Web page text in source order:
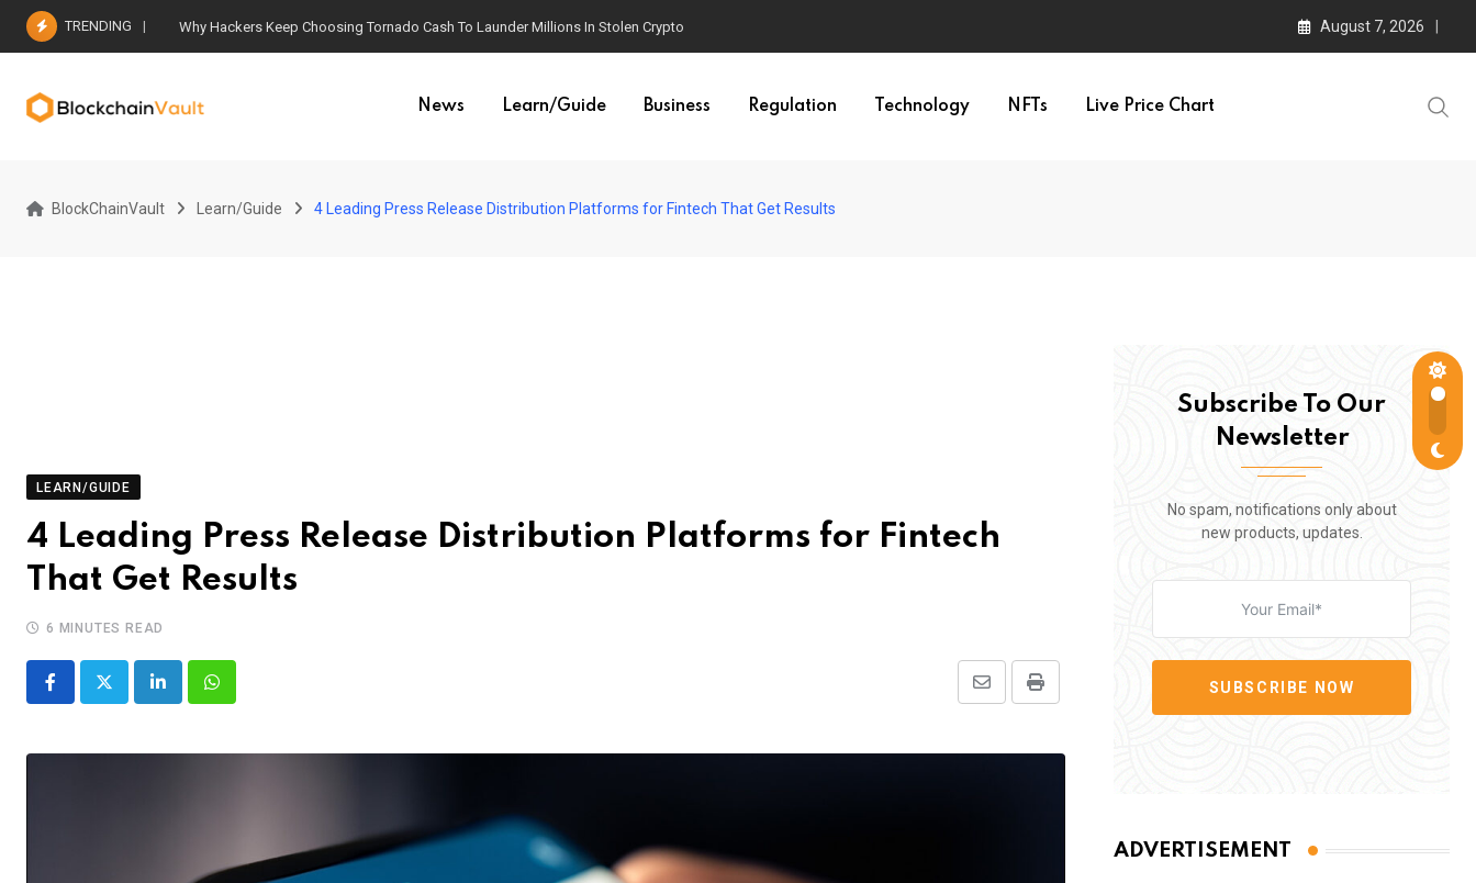
Skip
TRENDING Why Hackers Keep Choosing Tornado Cash To Launder Millions In Stolen Crypto August 7, 2026
News Learn/Guide Business Regulation Technology NFTs Live Price Chart
BlockChainVault Learn/Guide 4 Leading Press Release Distribution Platforms for Fintech That Get Results
LEARN/GUIDE
4 Leading Press Release Distribution Platforms for Fintech
That Get Results
6 MINUTES READ
LinkedInWhatsapp Print
Share
Email
Subscribe To Our
Newsletter
No spam, notifications only about
new products, updates.
SUBSCRIBE NOW
ADVERTISEMENT